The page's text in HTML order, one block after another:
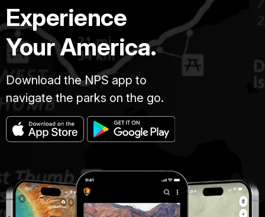
Experience
Your America.
Download the NPS app to
navigate the parks on the go.